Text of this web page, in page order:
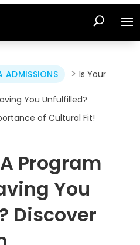
ADMISSIONS >Is Your
You Unfulfilled?
of Cultural Fit!
Program
You
Discover